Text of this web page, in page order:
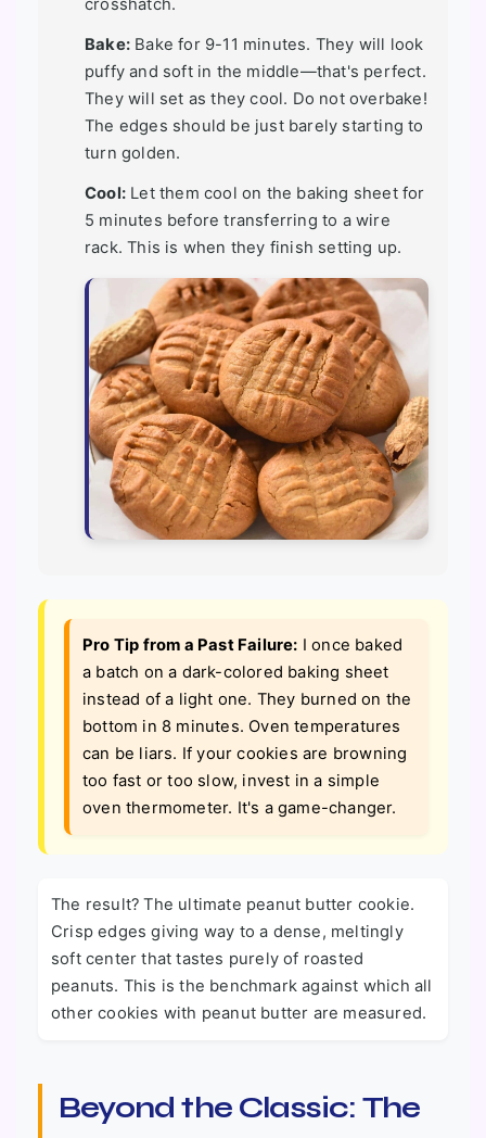
Bake: Bake for 9-11 minutes. They will look
puffy and soft in the middle—that's perfect.
They will set as they cool. Do not overbake!
The edges should be just barely starting to
turn golden.
Cool: Let them cool on the baking sheet for
5 minutes before transferring to a wire
rack. This is when they finish setting up.
Pro Tip from a Past Failure: I once baked
a batch on a dark-colored baking sheet
instead of a light one. They burned on the
bottom in 8 minutes. Oven temperatures
can be liars. If your cookies are browning
too fast or too slow, invest in a simple
oven thermometer. It's a game-changer.
The result? The ultimate peanut butter cookie.
Crisp edges giving way to a dense, meltingly
soft center that tastes purely of roasted
peanuts. This is the benchmark against which all
other cookies with peanut butter are measured.
Beyond the Classic: The